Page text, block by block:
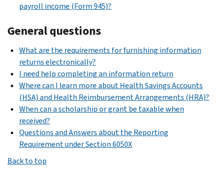
payroll income (Form 945)?
General questions
What are the requirements for furnishing information
returns electronically?
I need help completing an information return
Where can I learn more about Health Savings Accounts
(HSA) and Health Reimbursement Arrangements (HRA)?
When can a scholarship or grant be taxable when
received?
Questions and Answers about the Reporting
Requirement under Section 6050X
Back to top